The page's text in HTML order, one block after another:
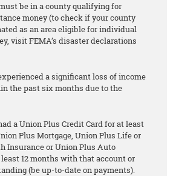
be in a county qualifying for
money (to check if your county
as an area eligible for individual
visit FEMA’s disaster declarations
a significant loss of income
the past six months due to the
a Union Plus Credit Card for at least
Plus Mortgage, Union Plus Life or
Insurance or Union Plus Auto
12 months with that account or
(be up-to-date on payments).